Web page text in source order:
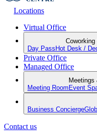
Locations
Virtual Office
Coworking
Day Pass Hot Desk /
Private Office
Managed Office
Meetings
Meeting Room Event
Business Concierge
Contact us